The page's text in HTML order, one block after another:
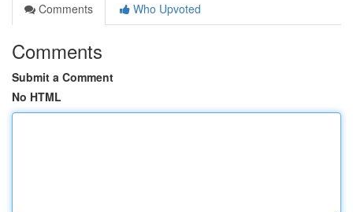
Comments
Who Upvoted
Comments
Submit a Comment
No HTML